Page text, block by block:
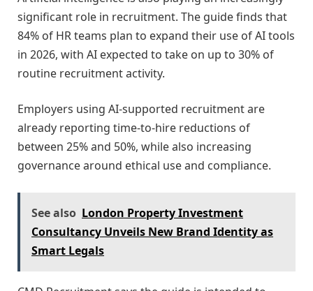
significant role in recruitment. The guide finds that
84% of HR teams plan to expand their use of AI tools
in 2026, with AI expected to take on up to 30% of
routine recruitment activity.
Employers using AI-supported recruitment are
already reporting time-to-hire reductions of
between 25% and 50%, while also increasing
governance around ethical use and compliance.
See also London Property Investment
Consultancy Unveils New Brand Identity as
Smart Legals